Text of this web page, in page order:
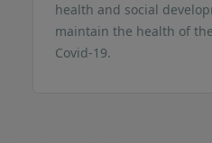
health and social
maintain the health of
Covid-19.